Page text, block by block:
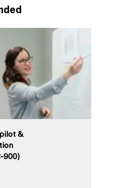
&
900)